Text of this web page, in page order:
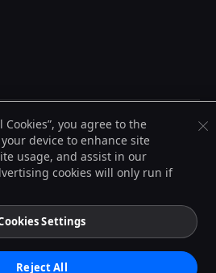
and the Infinity logo® are registered
the United States and may be registered in
or brand names may be trademarks or
Inc. or their respective holders.
Cookies”, you agree to the
device to enhance site
usage, and assist in our
cookies will only run if
Settings
Reject All